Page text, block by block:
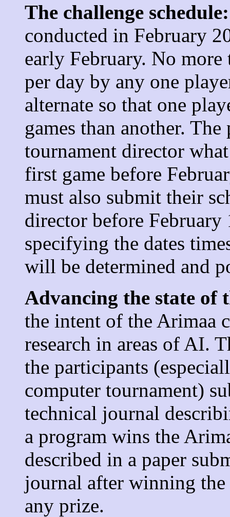
The challenge schedule:
conducted in February
early February. No
per day by any one
alternate so that one
games than another.
tournament director
first game before
must also submit their
director before February
specifying the dates
will be determined and
Advancing the state of
the intent of the Arimaa
research in areas of AI.
the participants
computer tournament)
technical journal
a program wins the
described in a paper
journal after winning
any prize.